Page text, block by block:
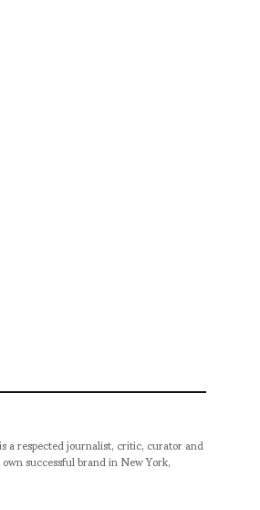
a respected journalist, critic, curator and
successful brand in New York,